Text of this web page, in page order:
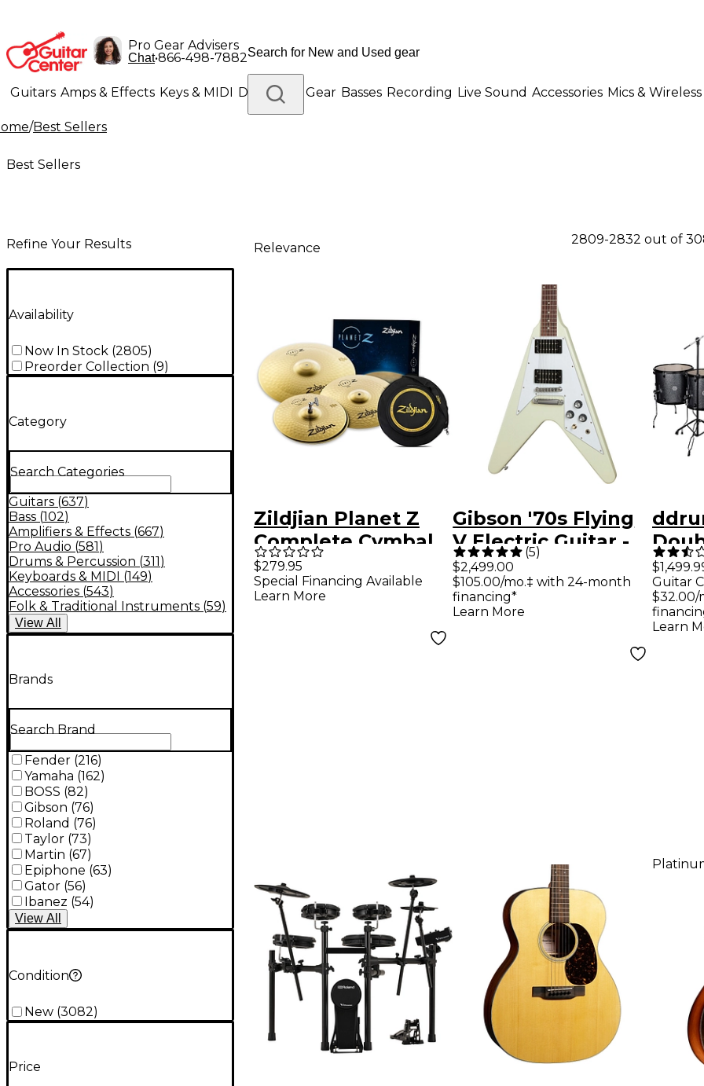
Pro Gear Advisers
Chat•866-498-7882
Guitars Amps & Effects Keys & MIDI Drums DJ Gear Basses Recording Live Sound Accessories Mics & Wireless
Lighting Band & Orchestra
/Best Sellers
Best Sellers
Refine Your Results
Availability
Now In Stock (2805)
Preorder Collection (9)
Category
Search Categories
Guitars (637)
Bass (102)
Amplifiers & Effects (667)
Pro Audio (581)
Drums & Percussion (311)
Keyboards & MIDI (149)
Accessories (543)
Folk & Traditional Instruments (59)
View All
Brands
Search Brand
Fender (216)
Yamaha (162)
BOSS (82)
Gibson (76)
Roland (76)
Taylor (73)
Martin (67)
Epiphone (63)
Gator (56)
Ibanez (54)
View All
Condition
New (3082)
Price
Relevance
2809-2832 out of
Zildjian Planet Z
Complete Cymbal
Pack With Free
Bag
$279.95
Special Financing Available
Learn More
Gibson '70s Flying
V Electric Guitar -
Classic White
(5)
$2,499.00
$105.00/mo.‡ with 24-month
financing*
Learn More
Set -
Guitar
$32.00/
Learn